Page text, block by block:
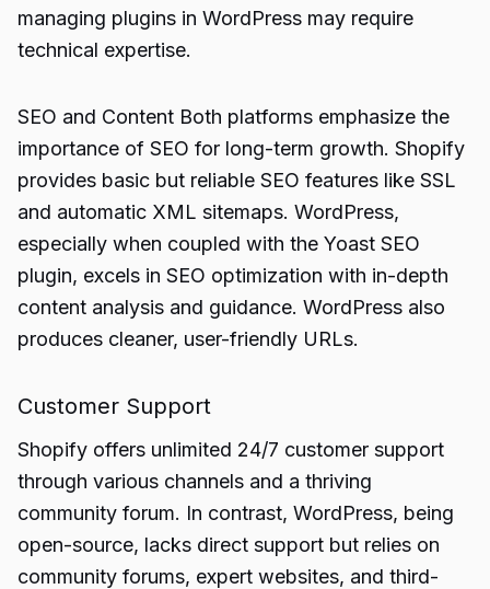
managing plugins in WordPress may require
technical expertise.
SEO and Content Both platforms emphasize the
importance of SEO for long-term growth. Shopify
provides basic but reliable SEO features like SSL
and automatic XML sitemaps. WordPress,
especially when coupled with the Yoast SEO
plugin, excels in SEO optimization with in-depth
content analysis and guidance. WordPress also
produces cleaner, user-friendly URLs.
Customer Support
Shopify offers unlimited 24/7 customer support
through various channels and a thriving
community forum. In contrast, WordPress, being
open-source, lacks direct support but relies on
community forums, expert websites, and third-